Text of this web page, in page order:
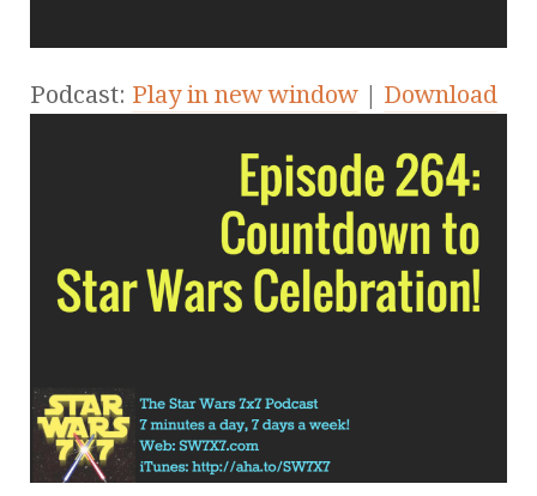
Podcast: Play in new window | Download